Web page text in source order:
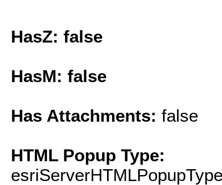
HasZ: false
HasM: false
Has Attachments: false
HTML Popup Type: